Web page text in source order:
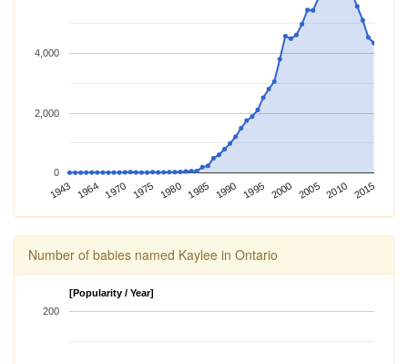
1943 1964 1970 1975 1980 1985 1990 1995 2000 2005 2010 2015
0
2,000
4,000
Number of babies named Kaylee in Ontario
[Popularity / Year]
200